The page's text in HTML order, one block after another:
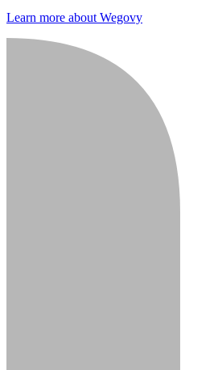
Learn more about Wegovy